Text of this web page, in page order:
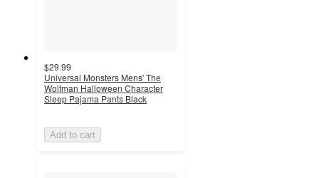
$29.99
Universal Monsters Mens' The
Wolfman Halloween Character
Sleep Pajama Pants Black
Add to cart